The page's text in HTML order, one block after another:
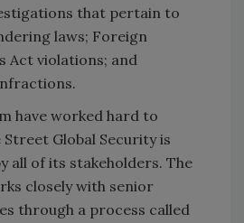
that pertain to
laws; Foreign
Act violations; and
have worked hard to
Global Security is
all of its stakeholders. The
closely with senior
through a process called